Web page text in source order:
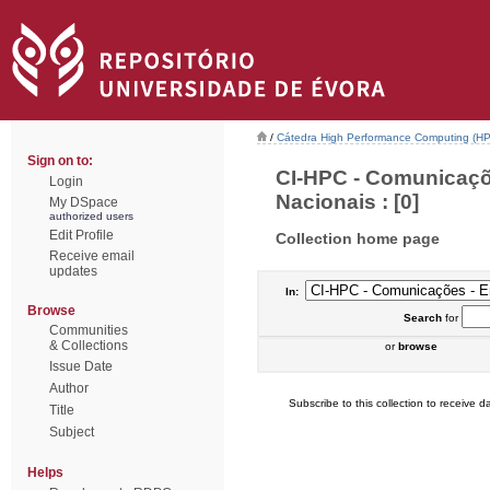
Sign on to:
Login
My DSpace
authorized users
Edit Profile
Receive email
updates
Browse
Communities
& Collections
Issue Date
Author
Title
Subject
Helps
/ Cátedra High Performance Computing
CI-HPC -
Nacionais : [0]
Collection home page
In:
Searchfor
orbrowse
Subscribe to this collection to receive